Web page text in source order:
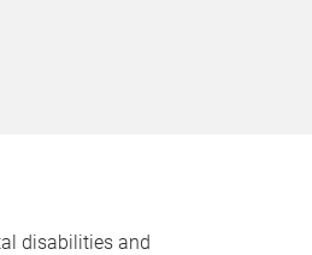
disabilities and